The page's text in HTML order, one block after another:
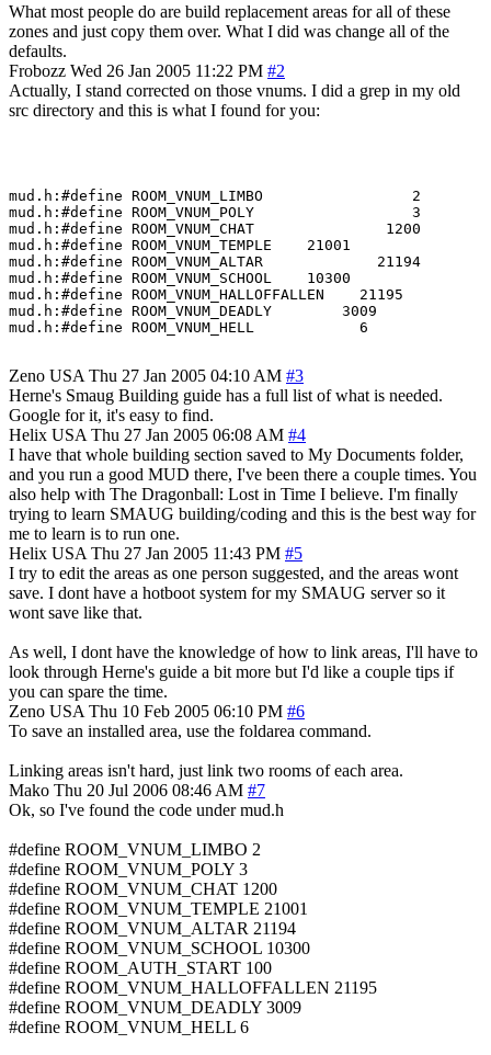
What most people do are build replacement areas for all of these
zones and just copy them over. What I did was change all of the
defaults.
Frobozz Wed 26 Jan 2005 11:22 PM #2
Actually, I stand corrected on those vnums. I did a grep in my old
src directory and this is what I found for you:
mud.h:#define ROOM_VNUM_LIMBO                 2
mud.h:#define ROOM_VNUM_POLY                  3
mud.h:#define ROOM_VNUM_CHAT               1200
mud.h:#define ROOM_VNUM_TEMPLE    21001
mud.h:#define ROOM_VNUM_ALTAR             21194
mud.h:#define ROOM_VNUM_SCHOOL    10300
mud.h:#define ROOM_VNUM_HALLOFFALLEN    21195
mud.h:#define ROOM_VNUM_DEADLY        3009
mud.h:#define ROOM_VNUM_HELL            6
Zeno USA Thu 27 Jan 2005 04:10 AM #3
Herne's Smaug Building guide has a full list of what is needed.
Google for it, it's easy to find.
Helix USA Thu 27 Jan 2005 06:08 AM #4
I have that whole building section saved to My Documents folder,
and you run a good MUD there, I've been there a couple times. You
also help with The Dragonball: Lost in Time I believe. I'm finally
trying to learn SMAUG building/coding and this is the best way for
me to learn is to run one.
Helix USA Thu 27 Jan 2005 11:43 PM #5
I try to edit the areas as one person suggested, and the areas wont
save. I dont have a hotboot system for my SMAUG server so it
wont save like that.
As well, I dont have the knowledge of how to link areas, I'll have to
look through Herne's guide a bit more but I'd like a couple tips if
you can spare the time.
Zeno USA Thu 10 Feb 2005 06:10 PM #6
To save an installed area, use the foldarea command.
Linking areas isn't hard, just link two rooms of each area.
Mako Thu 20 Jul 2006 08:46 AM #7
Ok, so I've found the code under mud.h
#define ROOM_VNUM_LIMBO 2
#define ROOM_VNUM_POLY 3
#define ROOM_VNUM_CHAT 1200
#define ROOM_VNUM_TEMPLE 21001
#define ROOM_VNUM_ALTAR 21194
#define ROOM_VNUM_SCHOOL 10300
#define ROOM_AUTH_START 100
#define ROOM_VNUM_HALLOFFALLEN 21195
#define ROOM_VNUM_DEADLY 3009
#define ROOM_VNUM_HELL 6